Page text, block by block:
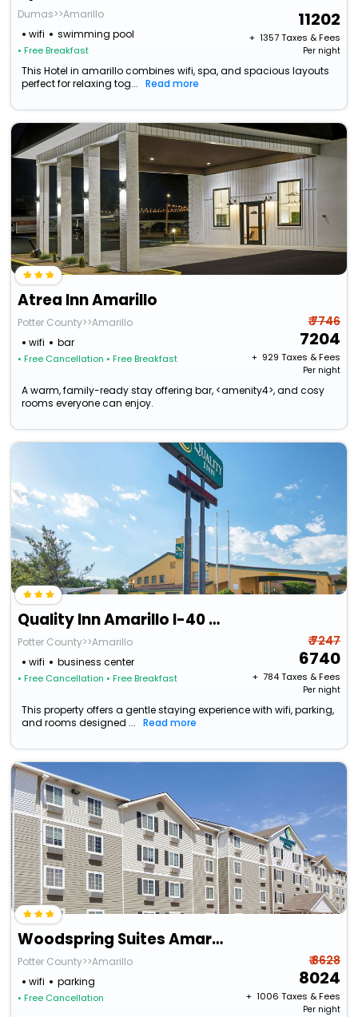
Dumas>>Amarillo
wifi
swimming pool
• Free Breakfast
11202
+ ₹ 1357Taxes & Fees
Per night
This Hotel in amarillo combines wifi, spa, and spacious layouts
perfect for relaxing tog...
Read more
Atrea Inn Amarillo
Potter County>>Amarillo
wifi
bar
• Free Cancellation • Free Breakfast
₹ 7746
7204
+ ₹ 929 Taxes & Fees
Per night
A warm, family-ready stay offering bar, <amenity4>, and cosy
rooms everyone can enjoy.
Quality Inn Amarillo I-40 East
Potter County>>Amarillo
wifi
business center
• Free Cancellation • Free Breakfast
₹ 7247
6740
+ ₹ 784Taxes & Fees
Per night
This property offers a gentle staying experience with wifi, parking,
and rooms designed ...
Read more
Woodspring Suites Amarillo East I-40
Potter County>>Amarillo
wifi
parking
• Free Cancellation
₹ 8628
8024
+ ₹ 1006 Taxes & Fees
Per night